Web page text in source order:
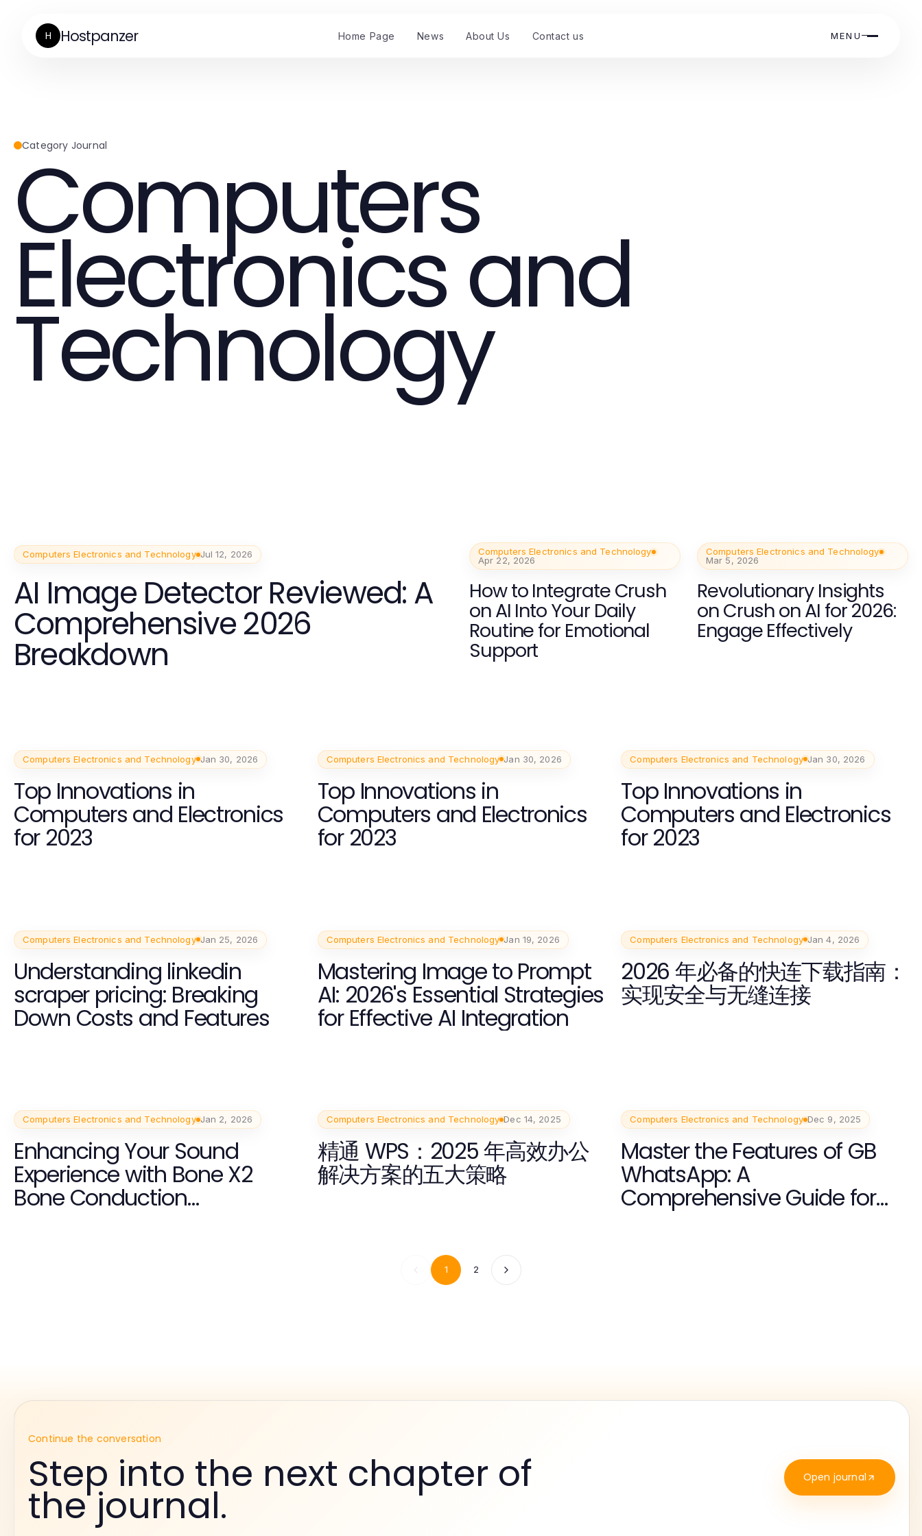
H Hostpanzer Home Page News About Us Contact us MENU
Category Journal
Computers
Electronics and
Technology
Computers Electronics and Technology Jul 12, 2026
AI Image Detector Reviewed: A
Comprehensive 2026
Breakdown
Computers Electronics and Technology
Apr 22, 2026
How to Integrate Crush
on AI Into Your Daily
Routine for Emotional
Support
Computers Electronics and Technology
Mar 5, 2026
Revolutionary Insights
on Crush on AI for 2026:
Engage Effectively
Computers Electronics and Technology Jan 30, 2026
Top Innovations in
Computers and Electronics
for 2023
Computers Electronics and Technology Jan 30, 2026
Top Innovations in
Computers and Electronics
for 2023
Computers Electronics and Technology Jan 30, 2026
Top Innovations in
Computers and Electronics
for 2023
Computers Electronics and Technology Jan 25, 2026
Understanding linkedin
scraper pricing: Breaking
Down Costs and Features
Computers Electronics and Technology Jan 19, 2026
Mastering Image to Prompt
AI: 2026's Essential Strategies
for Effective AI Integration
Computers Electronics and Technology Jan 4, 2026
2026 年必备的快连下载指南：
实现安全与无缝连接
Computers Electronics and Technology Jan 2, 2026
Enhancing Your Sound
Experience with Bone X2
Bone Conduction
Computers Electronics and Technology Dec 14, 2025
精通 WPS：2025 年高效办公
解决方案的五大策略
Computers Electronics and Technology Dec 9, 2025
Master the Features of GB
WhatsApp: A
Comprehensive Guide for
1 2
Continue the conversation
Step into the next chapter of
the journal.
Open journal